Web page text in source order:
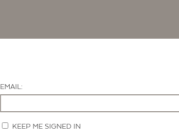
EMAIL:
KEEP ME SIGNED IN